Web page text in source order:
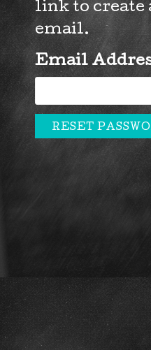
link to create
email.
Email
RESET